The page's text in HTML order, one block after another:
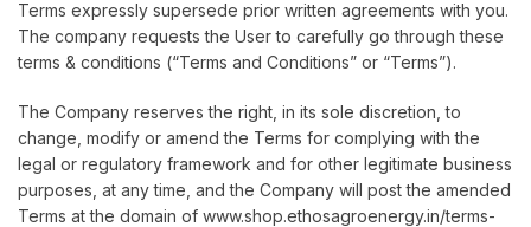
Terms expressly supersede prior written agreements with you.
The company requests the User to carefully go through these
terms & conditions (“Terms and Conditions” or “Terms”).
The Company reserves the right, in its sole discretion, to
change, modify or amend the Terms for complying with the
legal or regulatory framework and for other legitimate business
purposes, at any time, and the Company will post the amended
Terms at the domain of www.shop.ethosagroenergy.in/terms-